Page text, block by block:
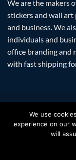
We are the makers
stickers and wall art
and business. We
individuals and
office branding and
with fast shipping
FAQ SHIPPING
We use
experience on our
will